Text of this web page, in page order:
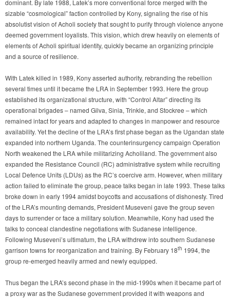
dominant. By late 1988, Latek’s more conventional force merged with the
sizable “cosmological” faction controlled by Kony, signaling the rise of his
absolutist vision of Acholi society that sought to purify through violence anyone
deemed government loyalists. This vision, which drew heavily on elements of
elements of Acholi spiritual identity, quickly became an organizing principle
and a source of resilience.
With Latek killed in 1989, Kony asserted authority, rebranding the rebellion
several times until it became the LRA in September 1993. Here the group
established its organizational structure, with “Control Altar” directing its
operational brigades – named Gilva, Sinia, Trinkle, and Stockree – which
remained intact for years and adapted to changes in manpower and resource
availability. Yet the decline of the LRA’s first phase began as the Ugandan state
expanded into northern Uganda. The counterinsurgency campaign Operation
North weakened the LRA while militarizing Acholiland. The government also
expanded the Resistance Council (RC) administrative system while recruiting
Local Defence Units (LDUs) as the RC’s coercive arm. However, when military
action failed to eliminate the group, peace talks began in late 1993. These talks
broke down in early 1994 amidst boycotts and accusations of dishonesty. Tired
of the LRA’s mounting demands, President Museveni gave the group seven
days to surrender or face a military solution. Meanwhile, Kony had used the
talks to conceal clandestine negotiations with Sudanese intelligence.
Following Museveni’s ultimatum, the LRA withdrew into southern Sudanese
garrison towns for reorganization and training. By February 18th 1994, the
group re-emerged heavily armed and newly equipped.
Thus began the LRA’s second phase in the mid-1990s when it became part of
a proxy war as the Sudanese government provided it with weapons and